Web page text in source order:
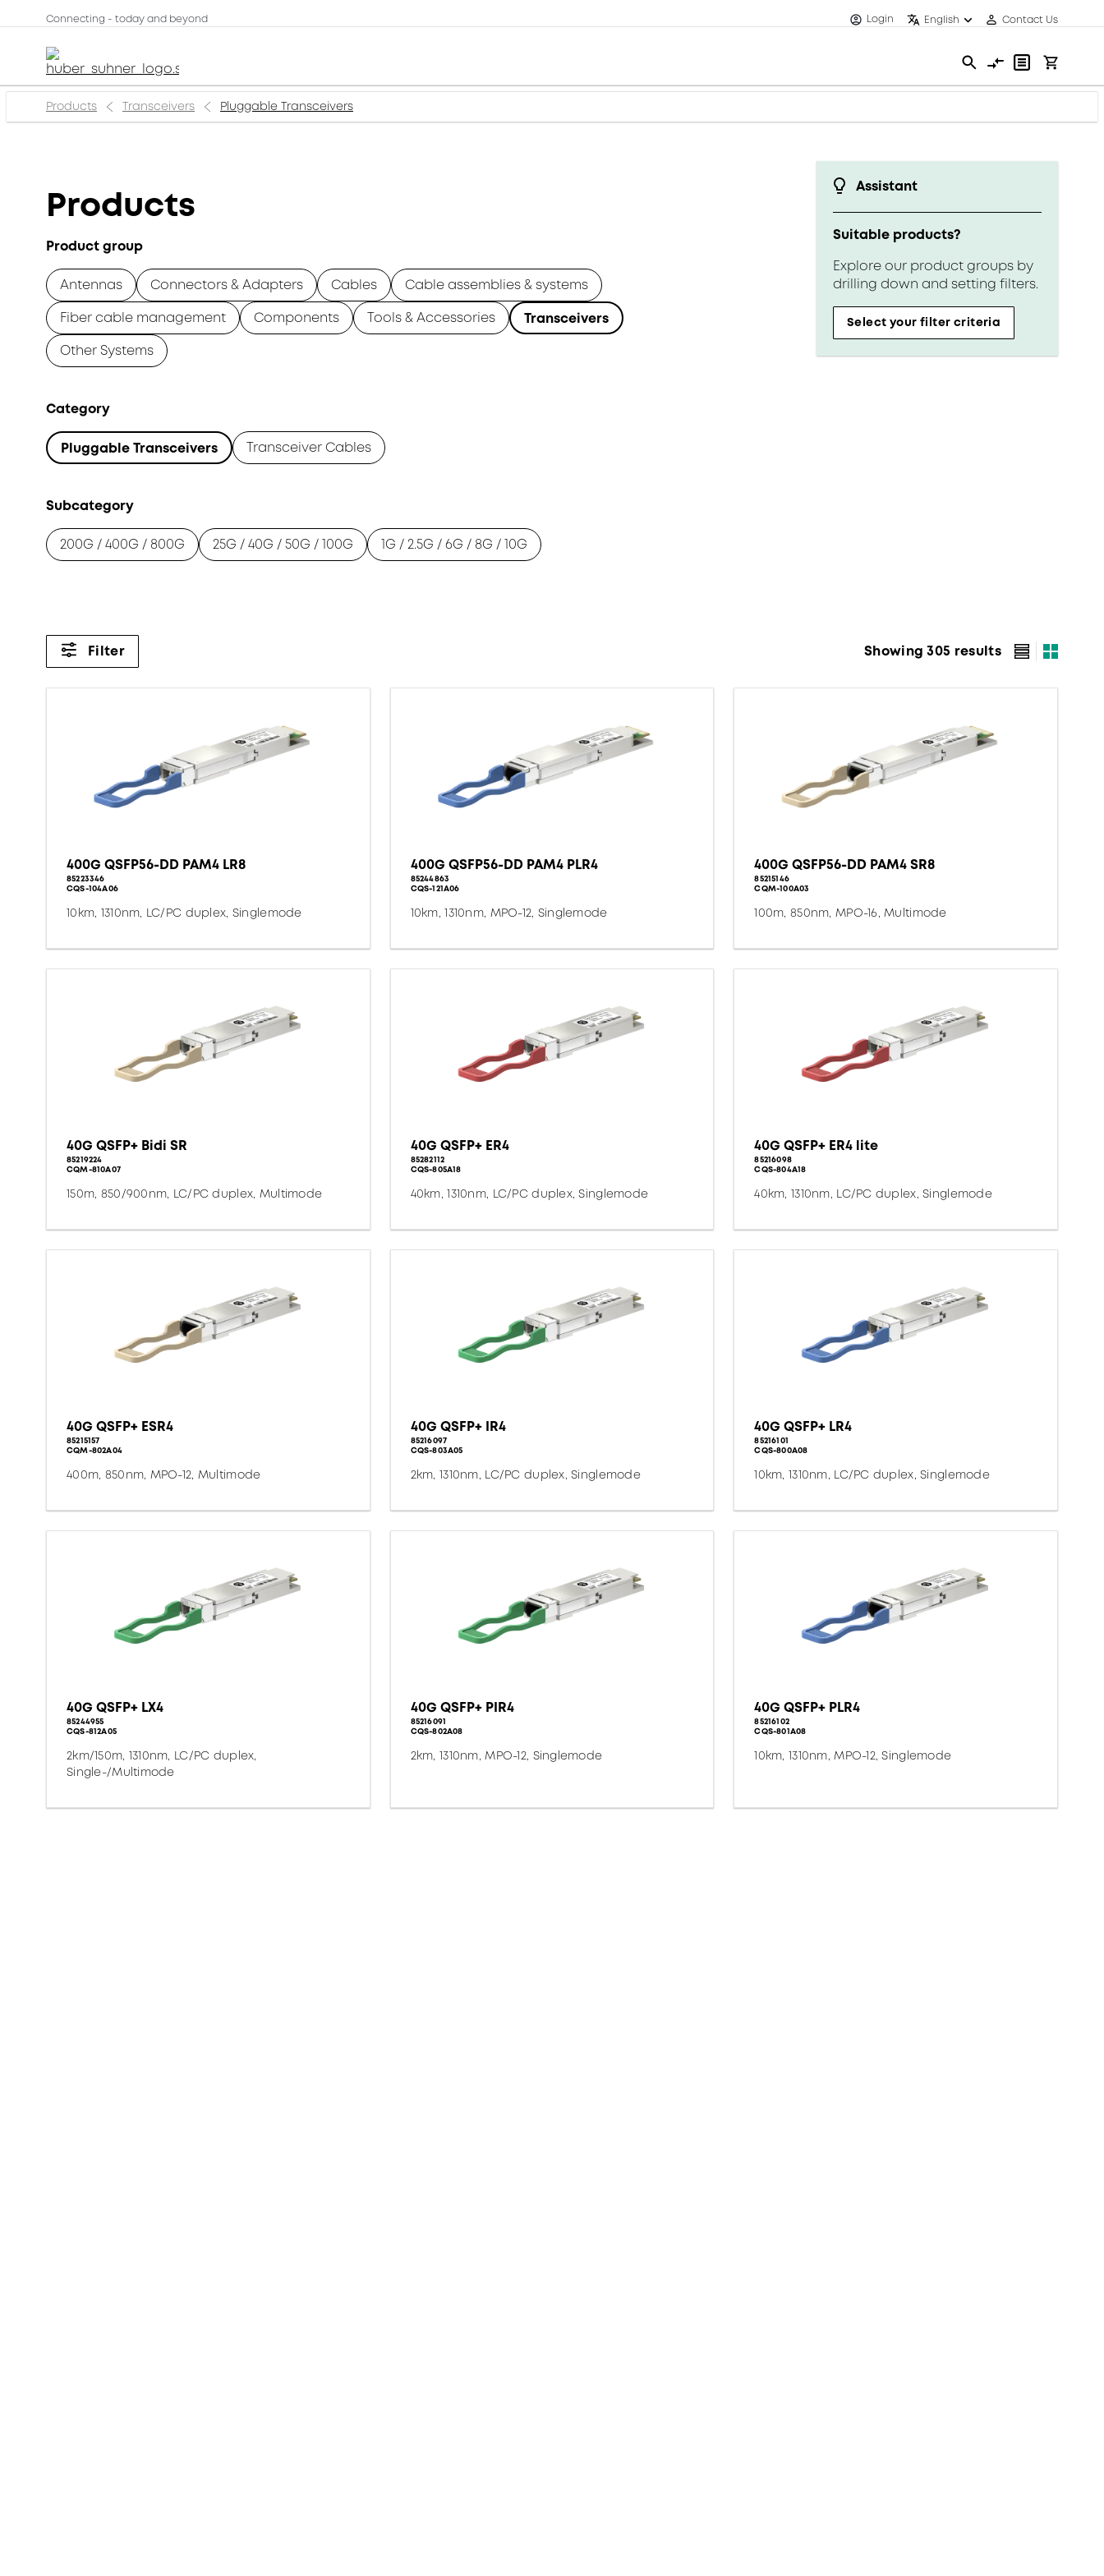
Connecting - today and beyond Login English Contact Us
Products Transceivers Pluggable Transceivers
Assistant
Suitable products?
Explore our product groups by
drilling down and setting filters.
Select your filter criteria
Products
Product group
Antennas Connectors & Adapters Cables
Cable assemblies & systems
Fiber cable management
Components Tools & Accessories
Transceivers
Other Systems
Category
Pluggable Transceivers Transceiver Cables
Subcategory
200G / 400G / 800G 25G / 40G / 50G / 100G 1G / 2.5G / 6G / 8G / 10G
Filter Showing 305 results
400G QSFP56-DD PAM4 LR8
85223346
CQS-104A06
10km, 1310nm, LC/PC duplex, Singlemode
400G QSFP56-DD PAM4 PLR4
85244863
CQS-121A06
10km, 1310nm, MPO-12, Singlemode
400G QSFP56-DD PAM4 SR8
85215146
CQM-100A03
100m, 850nm, MPO-16, Multimode
40G QSFP+ Bidi SR
85219224
CQM-810A07
150m, 850/900nm, LC/PC duplex, Multimode
40G QSFP+ ER4
85282112
CQS-805A18
40km, 1310nm, LC/PC duplex, Singlemode
40G QSFP+ ER4 lite
85216098
CQS-804A18
40km, 1310nm, LC/PC duplex, Singlemode
40G QSFP+ ESR4
85215157
CQM-802A04
400m, 850nm, MPO-12, Multimode
40G QSFP+ IR4
85216097
CQS-803A05
2km, 1310nm, LC/PC duplex, Singlemode
40G QSFP+ LR4
85216101
CQS-800A08
10km, 1310nm, LC/PC duplex, Singlemode
40G QSFP+ LX4
85244955
CQS-812A05
2km/150m, 1310nm, LC/PC duplex,
Single-/Multimode
40G QSFP+ PIR4
85216091
CQS-802A08
2km, 1310nm, MPO-12, Singlemode
40G QSFP+ PLR4
85216102
CQS-801A08
10km, 1310nm, MPO-12, Singlemode